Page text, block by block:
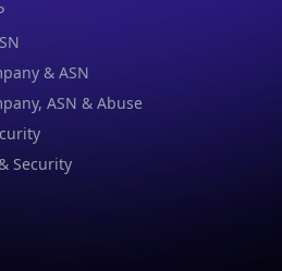
& ASN
ASN & Abuse
Security